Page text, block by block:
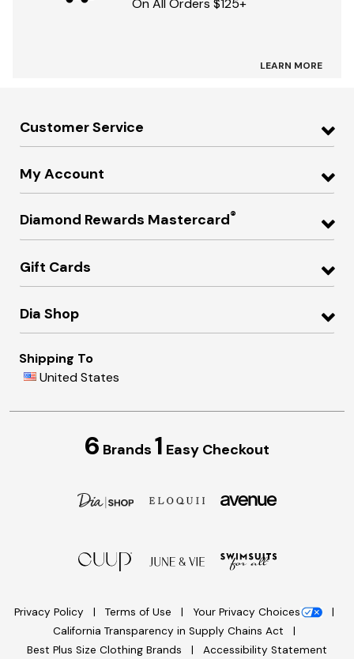
On All Orders $125+
LEARN MORE
Customer Service
My Account
Diamond Rewards Mastercard®
Gift Cards
Dia Shop
Shipping To
United States
6 Brands 1 Easy Checkout
Privacy Policy Terms of Use
Your Privacy Choices
California Transparency in Supply Chains Act
Best Plus Size Clothing Brands
Accessibility Statement